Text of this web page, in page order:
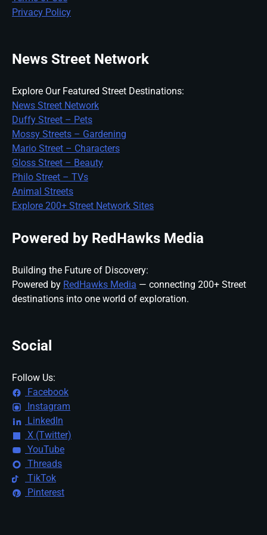
Privacy Policy
News Street Network
Explore Our Featured Street Destinations:
News Street Network
Duffy Street – Pets
Mossy Streets – Gardening
Mario Street – Characters
Gloss Street – Beauty
Philo Street – TVs
Animal Streets
Explore 200+ Street Network Sites
Powered by RedHawks Media
Building the Future of Discovery:
Powered by RedHawks Media — connecting 200+ Street
destinations into one world of exploration.
Social
Follow Us:
Facebook
Instagram
LinkedIn
X (Twitter)
YouTube
Threads
TikTok
Pinterest